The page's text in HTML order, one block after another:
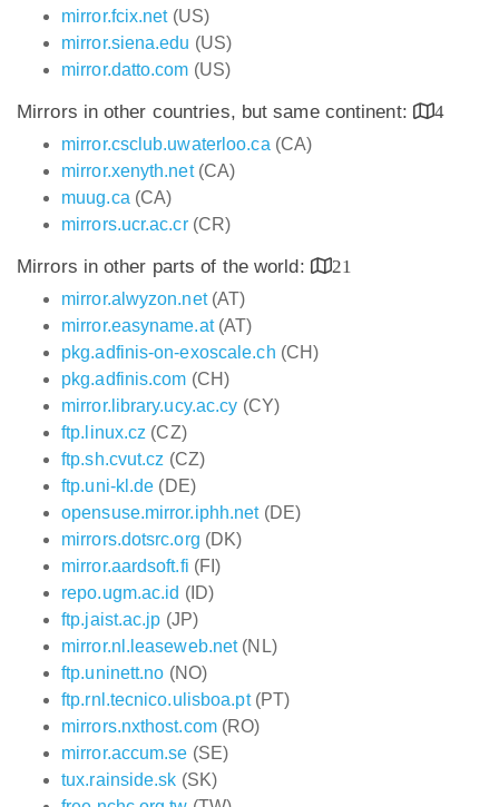
mirror.fcix.net(US)
mirror.siena.edu (US)
mirror.datto.com (US)
Mirrors in other countries, but same continent:
4
mirror.csclub.uwaterloo.ca (CA)
mirror.xenyth.net(CA)
muug.ca (CA)
mirrors.ucr.ac.cr(CR)
Mirrors in other parts of the world:
21
mirror.alwyzon.net(AT)
mirror.easyname.at(AT)
pkg.adfinis-on-exoscale.ch (CH)
pkg.adfinis.com (CH)
mirror.library.ucy.ac.cy (CY)
ftp.linux.cz (CZ)
ftp.sh.cvut.cz (CZ)
ftp.uni-kl.de (DE)
opensuse.mirror.iphh.net(DE)
mirrors.dotsrc.org (DK)
mirror.aardsoft.fi (FI)
repo.ugm.ac.id (ID)
ftp.jaist.ac.jp (JP)
mirror.nl.leaseweb.net(NL)
ftp.uninett.no (NO)
ftp.rnl.tecnico.ulisboa.pt(PT)
mirrors.nxthost.com(RO)
mirror.accum.se (SE)
tux.rainside.sk (SK)